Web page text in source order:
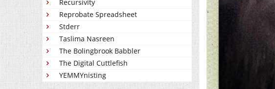
Recursivity
Reprobate Spreadsheet
Stderr
Taslima Nasreen
The Bolingbrook Babbler
The Digital Cuttlefish
YEMMYnisting